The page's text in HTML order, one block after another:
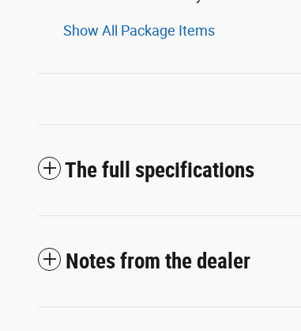
Show All Package Items
The full specifications
Notes from the dealer